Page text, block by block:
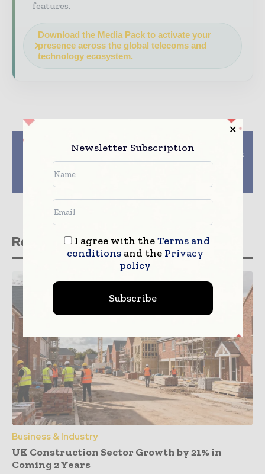
features.
Download the Media Pack to activate your
presence across the global telecoms and
technology ecosystem.
ArcelorMittal and
Uttam Galva to set up
steel plant in
Complimentary report
on Current & Future
Trends in Middle East
Related stories
Business & Industry
UK Construction Sector Growth by 21% in
Coming 2 Years
Newsletter Subscription
I agree with theTerms and
conditionsand the Privacy
policy
Subscribe